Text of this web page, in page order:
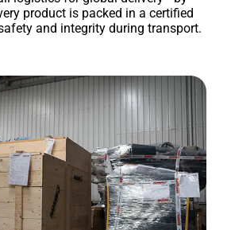
product is packed in a certified
and integrity during transport.